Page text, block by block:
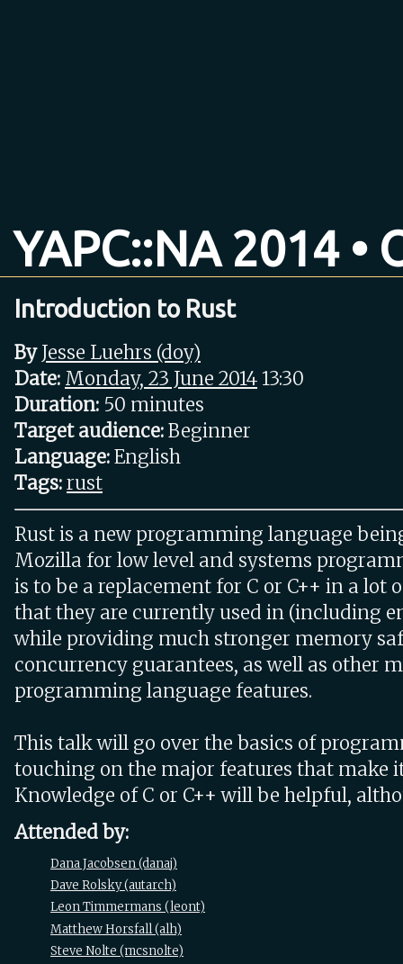
YAPC::NA 2014 •
Introduction to Rust
By Jesse Luehrs (‎doy‎)
Date: Monday, 23 June 201413:30
Duration: 50 minutes
Target audience:Beginner
Language:English
Tags:rust
Rust is a new programming language
Mozilla for low level and systems
is to be a replacement for C or C++ in a lot
that they are currently used in (including
while providing much stronger memory
concurrency guarantees, as well as other
programming language features.
This talk will go over the basics of
touching on the major features that make
Knowledge of C or C++ will be helpful,
Attended by:
Dana Jacobsen (‎danaj‎)
Dave Rolsky (‎autarch‎)
Leon Timmermans (‎leont‎)
Matthew Horsfall (‎alh‎)
Steve Nolte (‎mcsnolte‎)